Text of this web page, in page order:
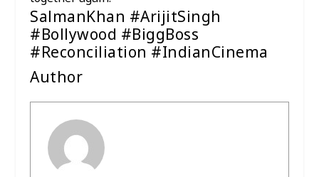
SalmanKhan #ArijitSingh
#Bollywood #BiggBoss
#Reconciliation #IndianCinema
Author